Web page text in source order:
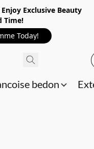
Exclusive Beauty
Time!
Today!
bedon